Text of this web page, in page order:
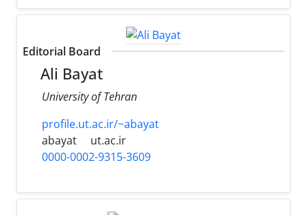
Editorial Board
Ali Bayat
University of Tehran
profile.ut.ac.ir/~abayat
abayat
ut.ac.ir
0000-0002-9315-3609